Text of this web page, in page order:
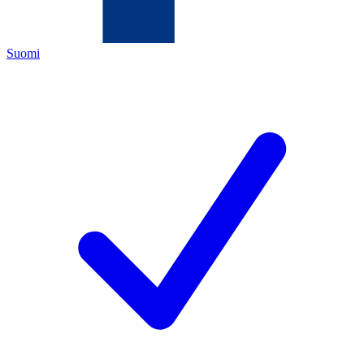
Suomi